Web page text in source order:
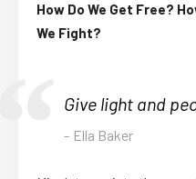
How Do We Get Free?
We Fight?
Give light and
Ella Baker